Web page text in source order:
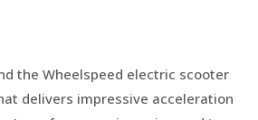
the Wheelspeed electric scooter
delivers impressive acceleration